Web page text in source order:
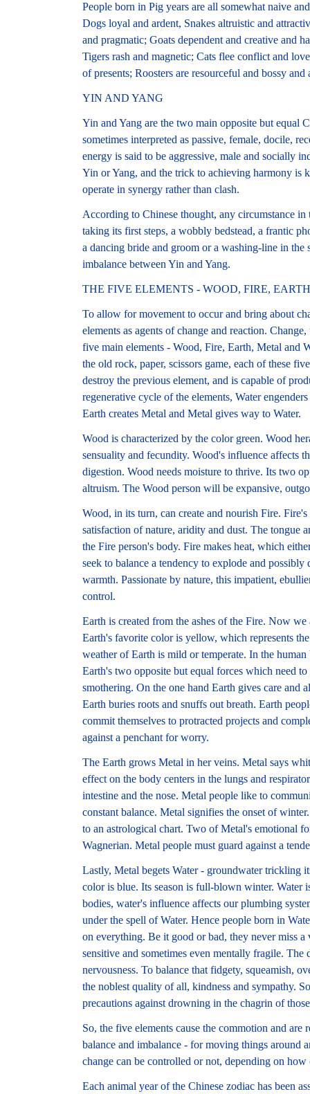
People born in Pig years are all somewhat naive
Dogs loyal and ardent, Snakes altruistic and
and pragmatic; Goats dependent and creative and
Tigers rash and magnetic; Cats flee conflict and
of presents; Roosters are resourceful and bossy and
YIN AND YANG
Yin and Yang are the two main opposite but equal
sometimes interpreted as passive, female, docile,
energy is said to be aggressive, male and socially
Yin or Yang, and the trick to achieving harmony is
operate in synergy rather than clash.
According to Chinese thought, any circumstance
taking its first steps, a wobbly bedstead, a frantic
a dancing bride and groom or a washing-line in
imbalance between Yin and Yang.
THE FIVE ELEMENTS - WOOD, FIRE,
To allow for movement to occur and bring about
elements as agents of change and reaction.
five main elements - Wood, Fire, Earth, Metal and
the old rock, paper, scissors game, each of these
destroy the previous element, and is capable of
regenerative cycle of the elements, Water
Earth creates Metal and Metal gives way to Water.
Wood is characterized by the color green. Wood
sensuality and fecundity. Wood's influence affects
digestion. Wood needs moisture to thrive. Its two
altruism. The Wood person will be expansive,
Wood, in its turn, can create and nourish Fire.
satisfaction of nature, aridity and dust. The tongue
the Fire person's body. Fire makes heat, which
seek to balance a tendency to explode and possibly
warmth. Passionate by nature, this impatient,
control.
Earth is created from the ashes of the Fire. Now
Earth's favorite color is yellow, which represents
weather of Earth is mild or temperate. In the
Earth's two opposite but equal forces which need
smothering. On the one hand Earth gives care
Earth buries roots and snuffs out breath. Earth
commit themselves to protracted projects and
against a penchant for worry.
The Earth grows Metal in her veins. Metal says
effect on the body centers in the lungs and
intestine and the nose. Metal people like to
constant balance. Metal signifies the onset of
to an astrological chart. Two of Metal's emotional
Wagnerian. Metal people must guard against a
Lastly, Metal begets Water - groundwater trickling
color is blue. Its season is full-blown winter.
bodies, water's influence affects our plumbing
under the spell of Water. Hence people born in
on everything. Be it good or bad, they never miss
sensitive and sometimes even mentally fragile.
nervousness. To balance that fidgety, squeamish,
the noblest quality of all, kindness and sympathy.
precautions against drowning in the chagrin of
So, the five elements cause the commotion and
balance and imbalance - for moving things around
change can be controlled or not, depending on how
Each animal year of the Chinese zodiac has been